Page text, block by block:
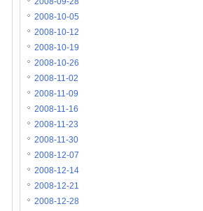
2008-09-28
2008-10-05
2008-10-12
2008-10-19
2008-10-26
2008-11-02
2008-11-09
2008-11-16
2008-11-23
2008-11-30
2008-12-07
2008-12-14
2008-12-21
2008-12-28